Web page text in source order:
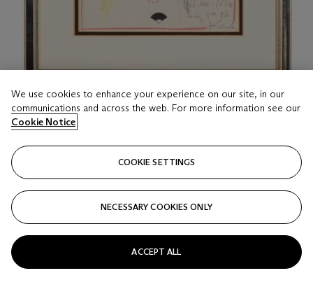
LOT 116
KARL LAGERFELD (1933-2019)
New-Nice
Estimate
USD 800 - 1,200
Price realised
USD 7,560
We use cookies to enhance your experience on our site, in our
communications and across the web. For more information see our
Cookie Notice
COOKIE SETTINGS
NECESSARY COOKIES ONLY
ACCEPT ALL